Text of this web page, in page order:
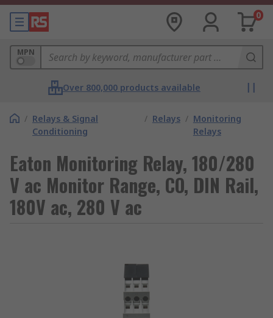
0
MPN
Over 800,000 products available
/ Relays & Signal
Conditioning
/ Relays / Monitoring
Relays
Eaton Monitoring Relay, 180/280
V ac Monitor Range, CO, DIN Rail,
180V ac, 280 V ac